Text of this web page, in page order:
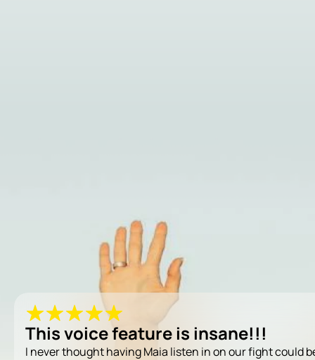
This voice feature is insane!!!
I never thought having Maia listen in on our fight could